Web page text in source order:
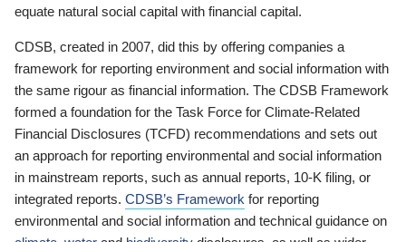
equate natural social capital with financial capital.
CDSB, created in 2007, did this by offering companies a
framework for reporting environment and social information with
the same rigour as financial information. The CDSB Framework
formed a foundation for the Task Force for Climate-Related
Financial Disclosures (TCFD) recommendations and sets out
an approach for reporting environmental and social information
in mainstream reports, such as annual reports, 10-K filing, or
integrated reports. CDSB’s Framework for reporting
environmental and social information and technical guidance on